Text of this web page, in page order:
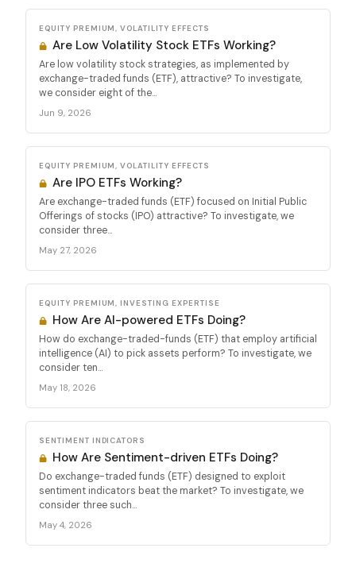
EQUITY PREMIUM, VOLATILITY EFFECTS
Are Low Volatility Stock ETFs Working?
Are low volatility stock strategies, as implemented by
exchange-traded funds (ETF), attractive? To investigate,
we consider eight of the...
Jun 9, 2026
EQUITY PREMIUM, VOLATILITY EFFECTS
Are IPO ETFs Working?
Are exchange-traded funds (ETF) focused on Initial Public
Offerings of stocks (IPO) attractive? To investigate, we
consider three...
May 27, 2026
EQUITY PREMIUM, INVESTING EXPERTISE
How Are AI-powered ETFs Doing?
How do exchange-traded-funds (ETF) that employ artificial
intelligence (AI) to pick assets perform? To investigate, we
consider ten...
May 18, 2026
SENTIMENT INDICATORS
How Are Sentiment-driven ETFs Doing?
Do exchange-traded funds (ETF) designed to exploit
sentiment indicators beat the market? To investigate, we
consider three such...
May 4, 2026